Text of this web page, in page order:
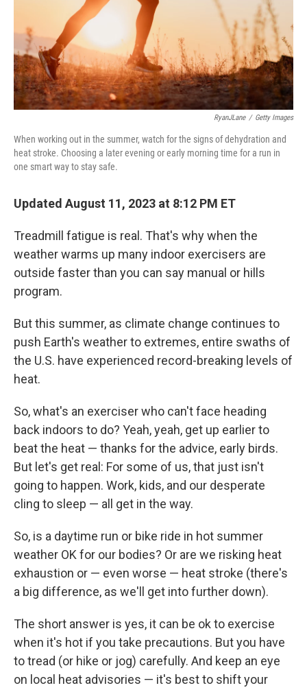
RyanJLane / Getty Images
When working out in the summer, watch for the signs of dehydration and
heat stroke. Choosing a later evening or early morning time for a run in
one smart way to stay safe.
Updated August 11, 2023 at 8:12 PM ET
Treadmill fatigue is real. That's why when the
weather warms up many indoor exercisers are
outside faster than you can say manual or hills
program.
But this summer, as climate change continues to
push Earth's weather to extremes, entire swaths of
the U.S. have experienced record-breaking levels of
heat.
So, what's an exerciser who can't face heading
back indoors to do? Yeah, yeah, get up earlier to
beat the heat — thanks for the advice, early birds.
But let's get real: For some of us, that just isn't
going to happen. Work, kids, and our desperate
cling to sleep — all get in the way.
So, is a daytime run or bike ride in hot summer
weather OK for our bodies? Or are we risking heat
exhaustion or — even worse — heat stroke (there's
a big difference, as we'll get into further down).
The short answer is yes, it can be ok to exercise
when it's hot if you take precautions. But you have
to tread (or hike or jog) carefully. And keep an eye
on local heat advisories — it's best to shift your